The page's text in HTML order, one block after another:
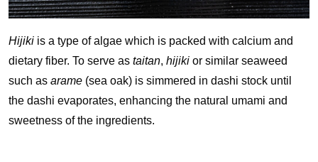
Hijiki is a type of algae which is packed with calcium and
dietary fiber. To serve as taitan, hijiki or similar seaweed
such as arame (sea oak) is simmered in dashi stock until
the dashi evaporates, enhancing the natural umami and
sweetness of the ingredients.